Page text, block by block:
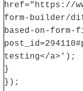
href="https://
form-builder/
based-on-
testing</a>');
}
});